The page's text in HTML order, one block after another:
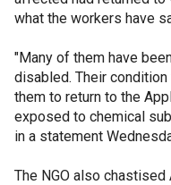
what the workers have
"Many of them have
disabled. Their
them to return to the
exposed to chemical
in a statement
The NGO also